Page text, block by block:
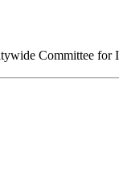
Committee for